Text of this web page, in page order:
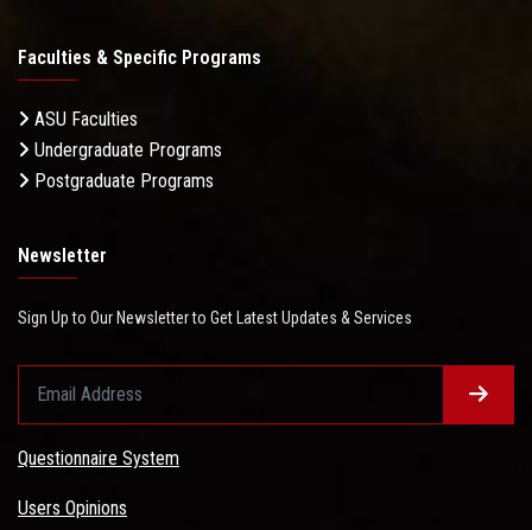
Faculties & Specific Programs
ASU Faculties
Undergraduate Programs
Postgraduate Programs
Newsletter
Sign Up to Our Newsletter to Get Latest Updates & Services
Questionnaire System
Users Opinions